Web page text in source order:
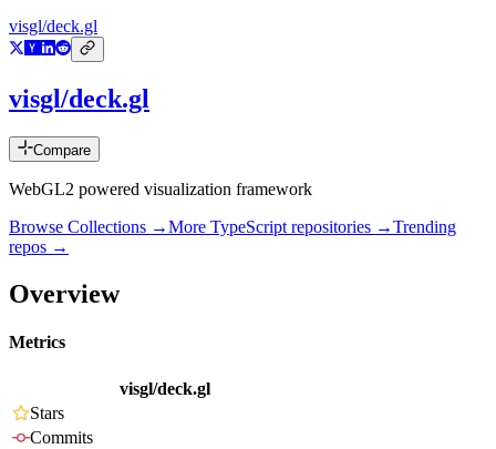
visgl/deck.gl
visgl/deck.gl
Compare
WebGL2 powered visualization framework
Browse Collections →More TypeScript repositories →Trending
repos →
Overview
Metrics
visgl/deck.gl
Stars
Commits